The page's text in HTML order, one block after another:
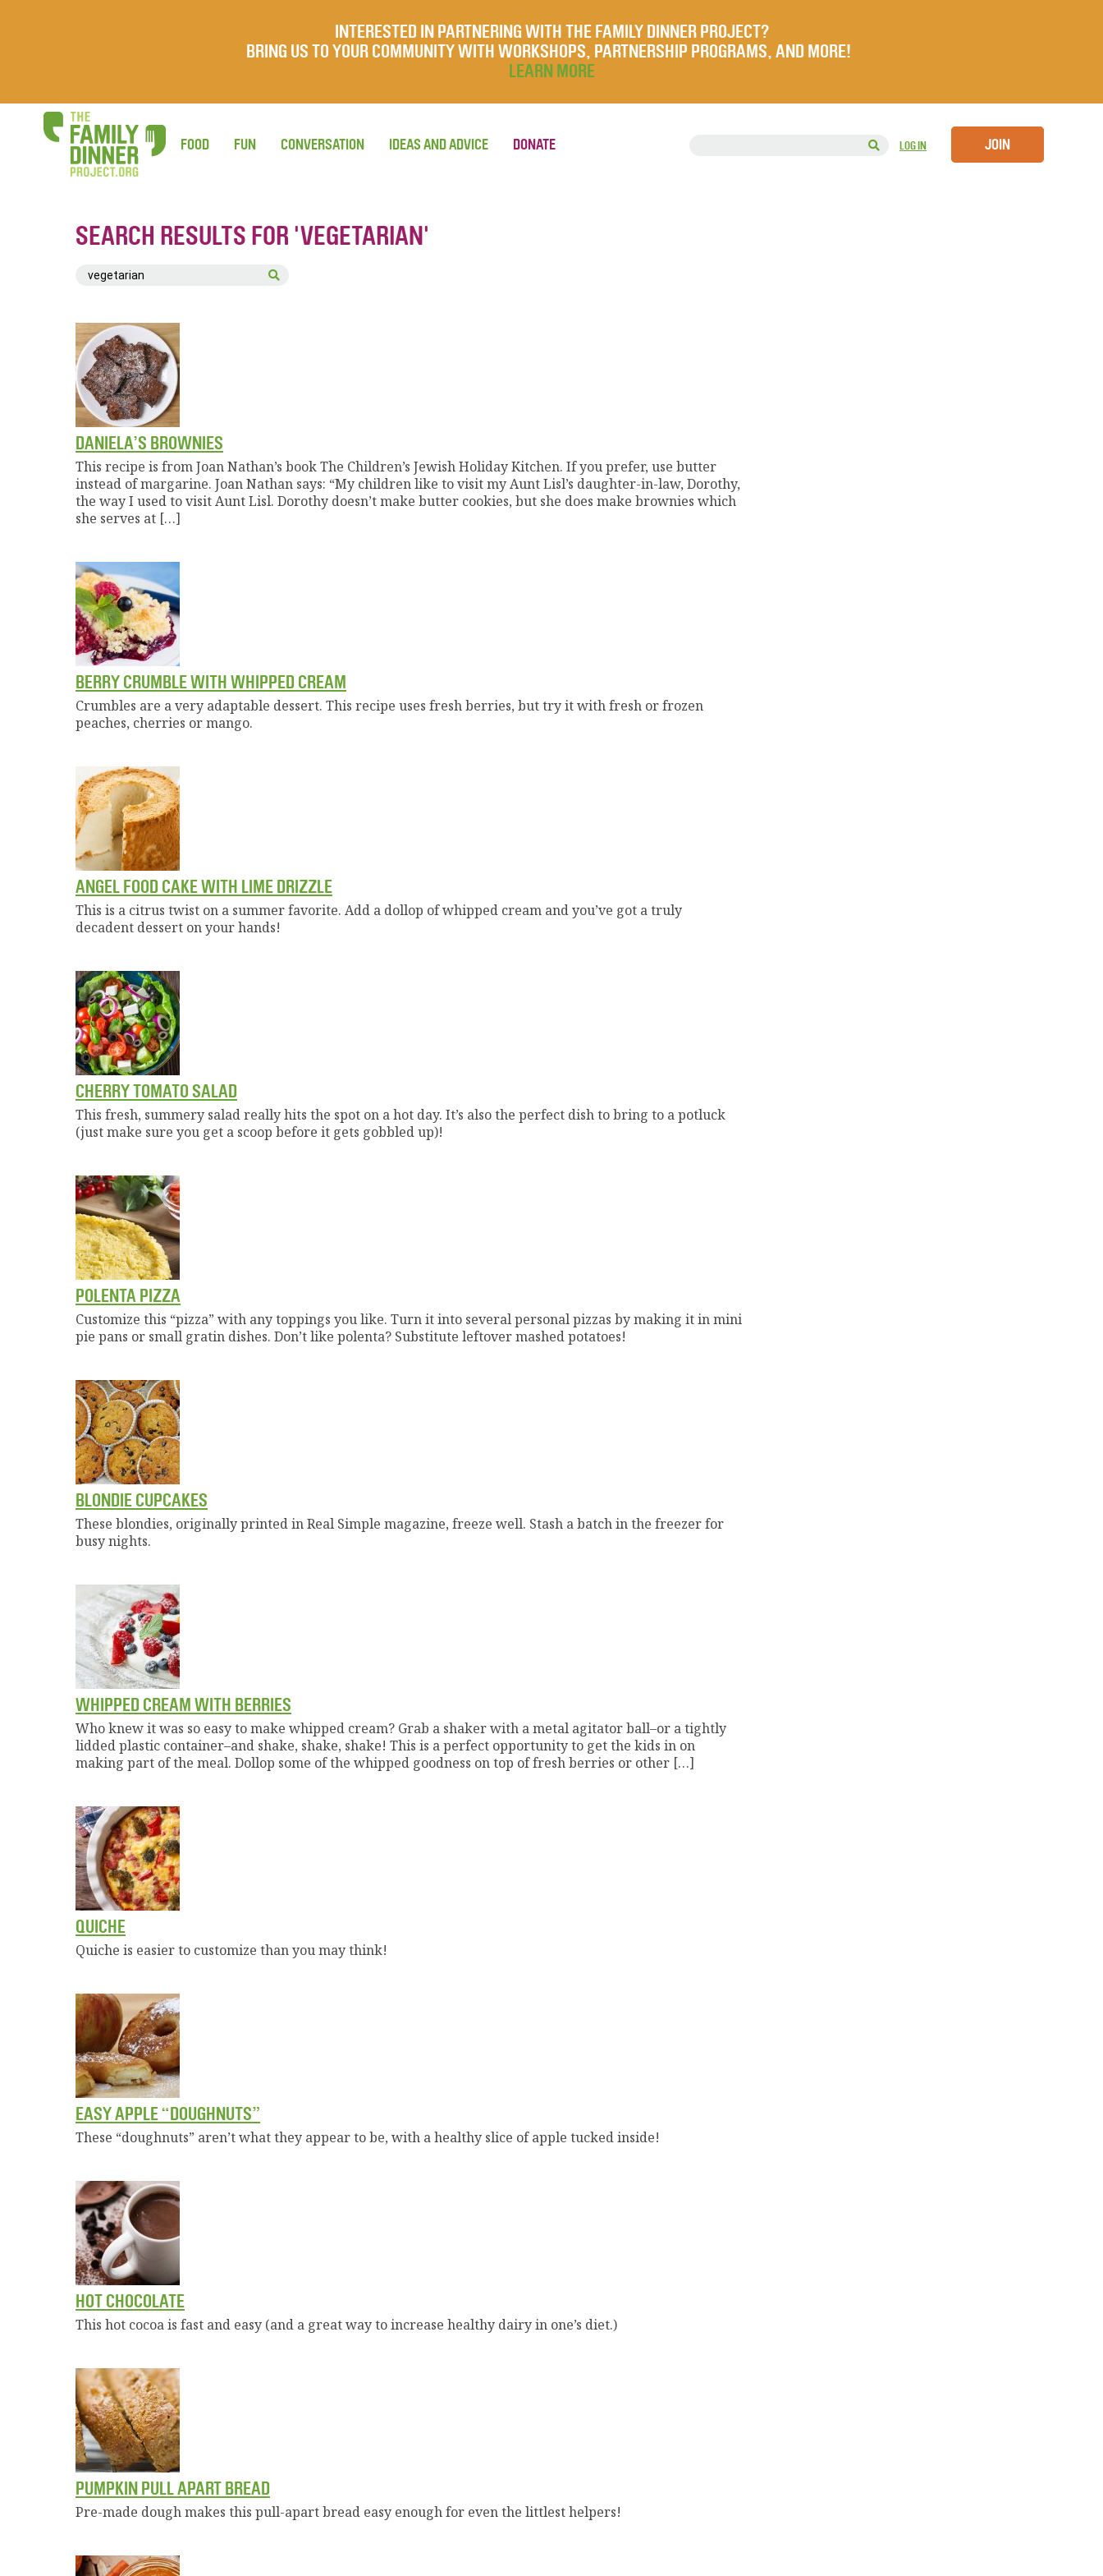
INTERESTED IN PARTNERING WITH THE FAMILY DINNER PROJECT?
BRING US TO YOUR COMMUNITY WITH WORKSHOPS, PARTNERSHIP PROGRAMS, AND MORE!
LEARN MORE
LOG IN JOIN
FOOD FUN CONVERSATION IDEAS AND ADVICE DONATE
SEARCH RESULTS FOR 'VEGETARIAN'
DANIELA’S BROWNIES
This recipe is from Joan Nathan’s book The Children’s Jewish Holiday Kitchen. If you prefer, use butter
instead of margarine. Joan Nathan says: “My children like to visit my Aunt Lisl’s daughter-in-law, Dorothy,
the way I used to visit Aunt Lisl. Dorothy doesn’t make butter cookies, but she does make brownies which
she serves at […]
BERRY CRUMBLE WITH WHIPPED CREAM
Crumbles are a very adaptable dessert. This recipe uses fresh berries, but try it with fresh or frozen
peaches, cherries or mango.
ANGEL FOOD CAKE WITH LIME DRIZZLE
This is a citrus twist on a summer favorite. Add a dollop of whipped cream and you’ve got a truly
decadent dessert on your hands!
CHERRY TOMATO SALAD
This fresh, summery salad really hits the spot on a hot day. It’s also the perfect dish to bring to a potluck
(just make sure you get a scoop before it gets gobbled up)!
POLENTA PIZZA
Customize this “pizza” with any toppings you like. Turn it into several personal pizzas by making it in mini
pie pans or small gratin dishes. Don’t like polenta? Substitute leftover mashed potatoes!
BLONDIE CUPCAKES
These blondies, originally printed in Real Simple magazine, freeze well. Stash a batch in the freezer for
busy nights.
WHIPPED CREAM WITH BERRIES
Who knew it was so easy to make whipped cream? Grab a shaker with a metal agitator ball–or a tightly
lidded plastic container–and shake, shake, shake! This is a perfect opportunity to get the kids in on
making part of the meal. Dollop some of the whipped goodness on top of fresh berries or other […]
QUICHE
Quiche is easier to customize than you may think!
EASY APPLE “DOUGHNUTS”
These “doughnuts” aren’t what they appear to be, with a healthy slice of apple tucked inside!
HOT CHOCOLATE
This hot cocoa is fast and easy (and a great way to increase healthy dairy in one’s diet.)
PUMPKIN PULL APART BREAD
Pre-made dough makes this pull-apart bread easy enough for even the littlest helpers!